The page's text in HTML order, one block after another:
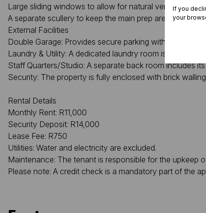
Large sliding windows to allow for natural ventilation.
A separate scullery to keep the main prep area clear.
External Facilities
Double Garage: Provides secure parking with a
Laundry & Utility: A dedicated laundry room is located
Staff Quarters/Studio: A separate back room includes
Security: The property is fully enclosed with brick
Rental Details
Monthly Rent: R11,000
Security Deposit: R14,000
Lease Fee: R750
Utilities: Water and electricity are excluded.
Maintenance: The tenant is responsible for the upkeep
Please note: A credit check is a mandatory part of the
If you
your